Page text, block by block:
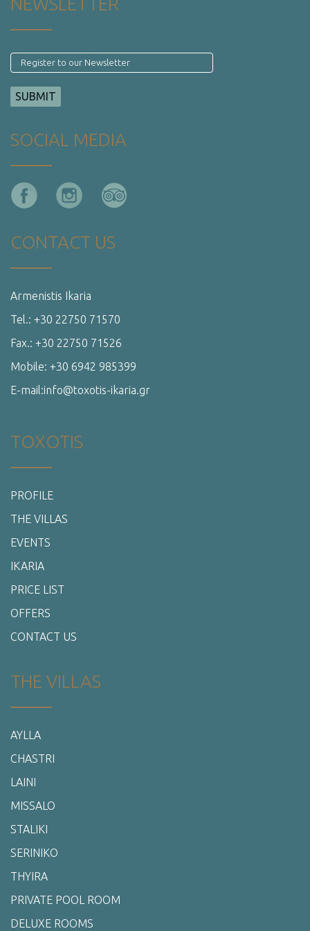
SOCIAL MEDIA
CONTACT US
Armenistis Ikaria
Tel.: +30 22750 71570
Fax.: +30 22750 71526
Mobile: +30 6942 985399
E-mail:info@toxotis-ikaria.gr
TOXOTIS
PROFILE
THE VILLAS
EVENTS
IKARIA
PRICE LIST
OFFERS
CONTACT US
THE VILLAS
AYLLA
CHASTRI
LAINI
MISSALO
STALIKI
SERINIKO
THYIRA
PRIVATE POOL ROOM
DELUXE ROOMS